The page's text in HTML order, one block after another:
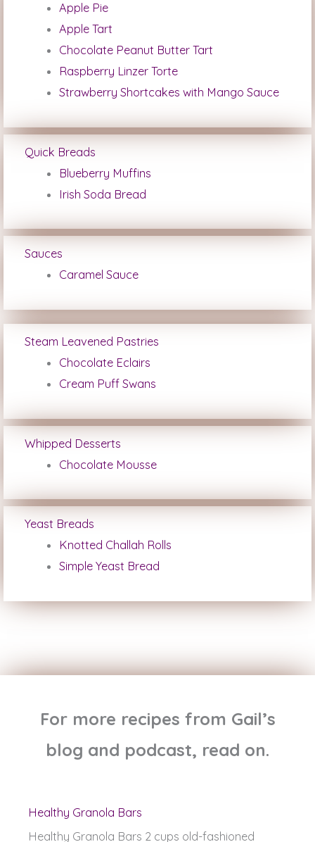
Apple Pie
Apple Tart
Chocolate Peanut Butter Tart
Raspberry Linzer Torte
Strawberry Shortcakes with Mango Sauce
Quick Breads
Blueberry Muffins
Irish Soda Bread
Sauces
Caramel Sauce
Steam Leavened Pastries
Chocolate Eclairs
Cream Puff Swans
Whipped Desserts
Chocolate Mousse
Yeast Breads
Knotted Challah Rolls
Simple Yeast Bread
For more recipes from Gail’s
blog and podcast, read on.
Healthy Granola Bars
Healthy Granola Bars 2 cups old-fashioned